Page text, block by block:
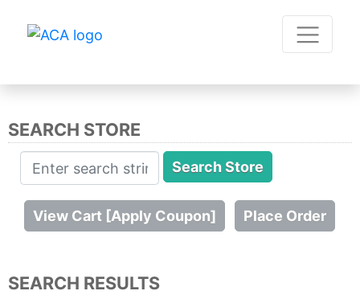
SEARCH STORE
SEARCH RESULTS